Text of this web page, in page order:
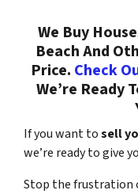
We Buy
Beach And
Price. Check
We’re Ready
If you want tosell
we’re ready to give
Stop the frustration